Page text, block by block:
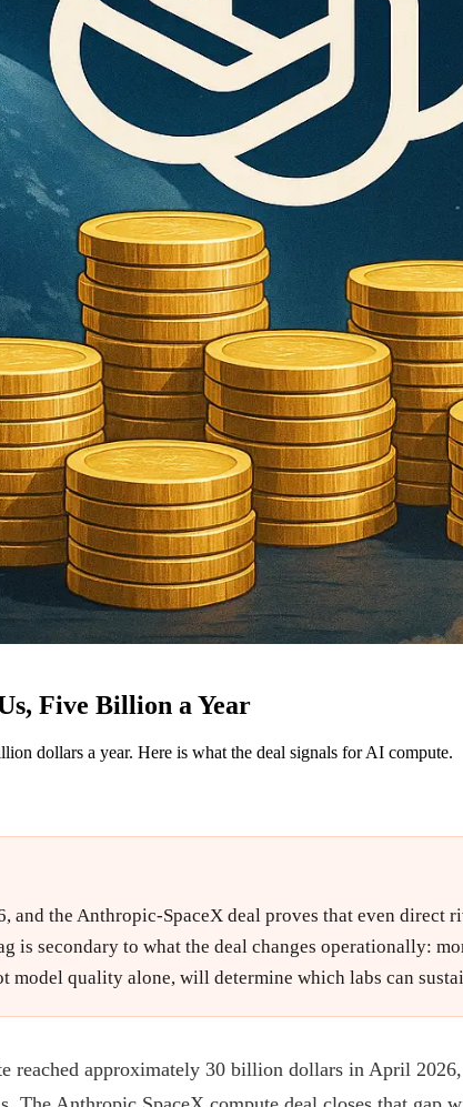
Five Billion a Year
dollars a year. Here is what the deal signals for AI compute.
the Anthropic-SpaceX deal proves that even direct
secondary to what the deal changes operationally:
quality alone, will determine which labs can
approximately 30 billion dollars in April